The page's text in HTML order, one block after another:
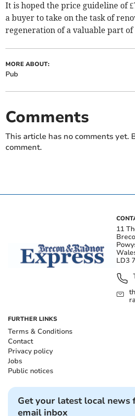
It is hoped the price guideline of
a buyer to take on the task of
regeneration of a valuable part of
MORE ABOUT:
Pub
Comments
This article has no comments yet.
comment.
11
LD3
FURTHER LINKS
Terms & Conditions
Contact
Privacy policy
Jobs
Public notices
Get your latest local news
email inbox